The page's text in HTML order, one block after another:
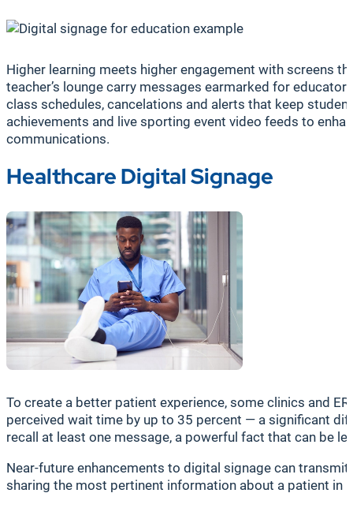
Higher learning meets higher engagement with screens
teacher’s lounge carry messages earmarked for
class schedules, cancelations and alerts that keep
achievements and live sporting event video feeds to
communications.
Healthcare Digital Signage
To create a better patient experience, some clinics and
perceived wait time by up to 35 percent — a significant
recall at least one message, a powerful fact that can be
Near-future enhancements to digital signage can
sharing the most pertinent information about a patient in